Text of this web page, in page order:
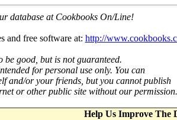
database at Cookbooks On/Line!
and free software at: http://
be good, but is not guaranteed.
for personal use only. You can
and/or your friends, but you cannot publish
or other public site without our permission.
Help Us Improve The